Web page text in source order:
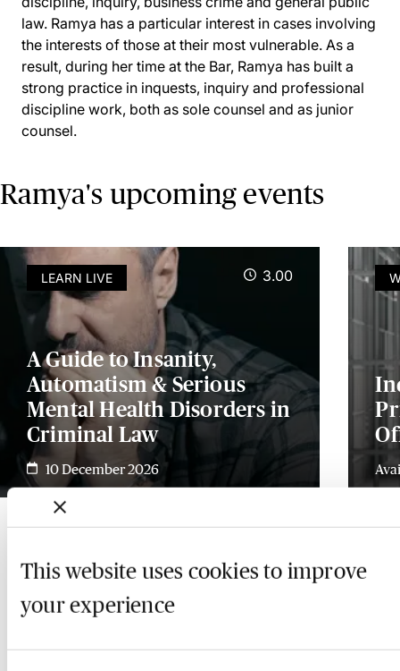
This website uses cookies to improve
your experience
law. Ramya has a particular interest in cases involving
the interests of those at their most vulnerable. As a
result, during her time at the Bar, Ramya has built a
strong practice in inquests, inquiry and professional
discipline work, both as sole counsel and as junior
counsel.
Ramya's upcoming events
LEARN LIVE 3.00
A Guide to Insanity,
Automatism & Serious
Mental Health Disorders in
Criminal Law
10 December 2026